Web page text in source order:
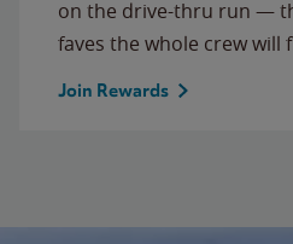
on the drive-thru run —
faves the whole crew will
Join Rewards